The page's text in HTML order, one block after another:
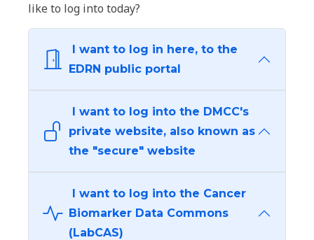
like to log into today?
I want to log in here, to the
EDRN public portal
I want to log into the DMCC's
private website, also known as
the "secure" website
I want to log into the Cancer
Biomarker Data Commons
(LabCAS)